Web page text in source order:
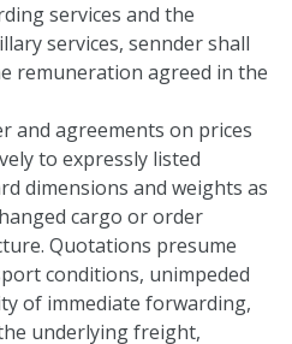
services and the
services, sennder shall
remuneration agreed in the
and agreements on prices
to expressly listed
dimensions and weights as
cargo or order
Quotations presume
conditions, unimpeded
of immediate forwarding,
underlying freight,